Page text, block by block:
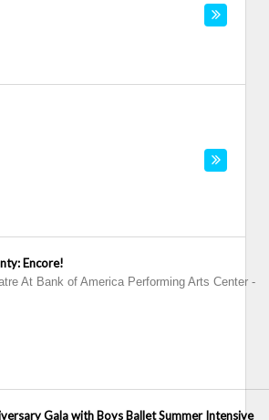
Encore!
At Bank of America Performing Arts Center -
Gala with Boys Ballet Summer Intensive